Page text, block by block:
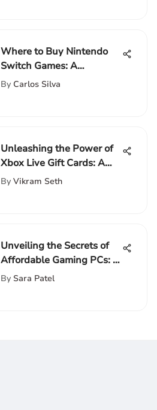
Where to Buy Nintendo
Switch Games: A
Comprehensive Guide
By Carlos Silva
Unleashing the Power of
Xbox Live Gift Cards: A
Comprehensive Guide
By Vikram Seth
Unveiling the Secrets of
Affordable Gaming PCs: A
Comprehensive Guide
By Sara Patel